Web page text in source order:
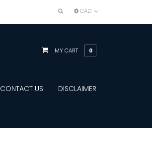
CAD
MY CART 0
CONTACT US DISCLAIMER